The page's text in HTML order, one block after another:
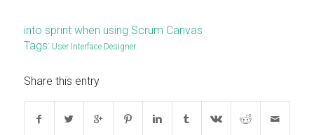
into sprint when using Scrum Canvas
Tags: User Interface Designer
Share this entry